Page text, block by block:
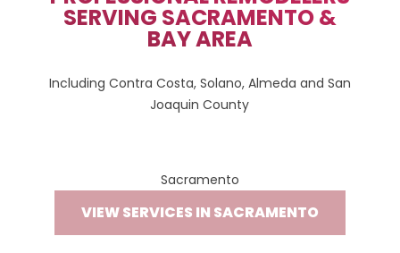
SERVING SACRAMENTO &
BAY AREA
Including Contra Costa, Solano, Almeda and San
Joaquin County
Sacramento
VIEW SERVICES IN SACRAMENTO